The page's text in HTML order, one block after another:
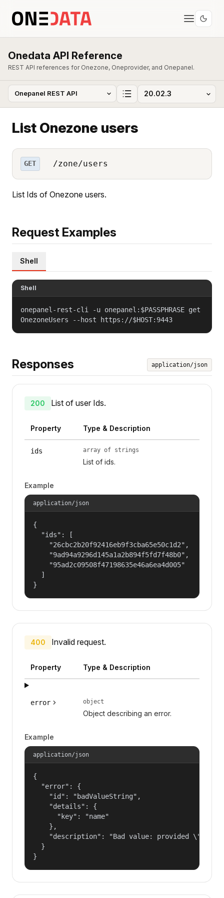
Onedata API Reference
REST API references for Onezone, Oneprovider, and Onepanel.
List Onezone users
GET /zone/users
List Ids of Onezone users.
Request Examples
Shell
Shell
onepanel-rest-cli -u onepanel:$PASSPHRASE get
OnezoneUsers --host https://$HOST:9443
Responses application/json
200 List of user Ids.
Property Type & Description
ids array of strings
List of ids.
Example
application/json
{
  "ids": [
    "26cbc2b20f92416eb9f3cba65e50c1d2",
    "9ad94a9296d145a1a2b894f5fd7f48b0",
    "95ad2c09508f47198635e46a6ea4d005"
  ]
}
400 Invalid request.
Property Type & Description
error object
Object describing an error.
Example
application/json
{
  "error": {
    "id": "badValueString",
    "details": {
      "key": "name"
    },
"description": "Bad value: provided
  }
}